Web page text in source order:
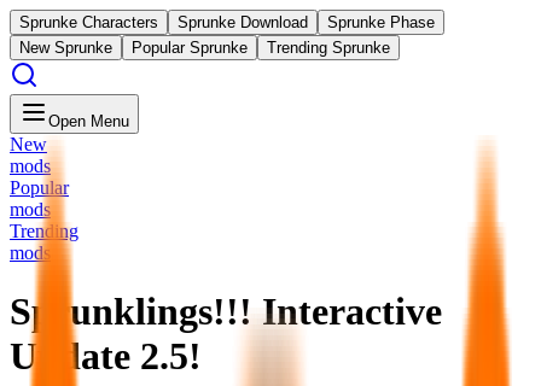
Sprunke Characters Sprunke Download
Sprunke Phase
New Sprunke
Popular Sprunke Trending Sprunke
Open Menu
New
mods
Popular
mods
Trending
mods
Sprunklings!!! Interactive
Update 2.5!